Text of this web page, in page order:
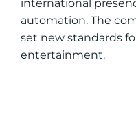
international
automation. The
set new standards
entertainment.